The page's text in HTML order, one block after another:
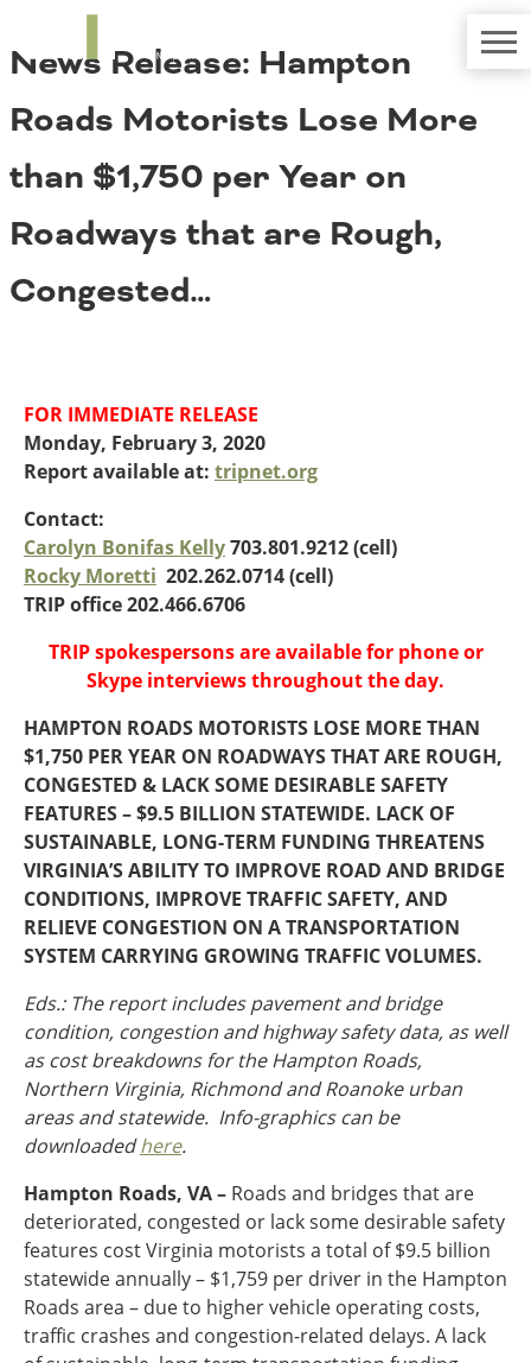
Media Coverage
Get Involved
Careers
National Resources
Western States
Alaska
Arizona
California
Colorado
Nebraska
Nevada
New Mexico
North Dakota
Oklahoma
Oregon
South Dakota
Utah
Washington
Mid America States
Illinois
Indiana
Iowa
Kansas
Michigan
Minnesota
Missouri
Ohio
Wisconsin
Connecticut
Delaware
District of Columbia
Maine
Bridges
Challenges
Conditions
Costs to Motorists
Economic Development
Fact Sheets
Freight
Funding
Outside Sources
Roads
Safety
News Release: Hampton
Roads Motorists Lose More
than $1,750 per Year on
Roadways that are Rough,
Congested…
FOR IMMEDIATE RELEASE
Monday, February 3, 2020
Report available at: tripnet.org
Contact:
Carolyn Bonifas Kelly703.801.9212 (cell)
Rocky Moretti 202.262.0714 (cell)
TRIP office 202.466.6706
TRIP spokespersons are available for phone or
Skype interviews throughout the day.
HAMPTON ROADS MOTORISTS LOSE MORE THAN
$1,750 PER YEAR ON ROADWAYS THAT ARE ROUGH,
CONGESTED & LACK SOME DESIRABLE SAFETY
FEATURES – $9.5 BILLION STATEWIDE. LACK OF
SUSTAINABLE, LONG-TERM FUNDING THREATENS
VIRGINIA’S ABILITY TO IMPROVE ROAD AND BRIDGE
CONDITIONS, IMPROVE TRAFFIC SAFETY, AND
RELIEVE CONGESTION ON A TRANSPORTATION
SYSTEM CARRYING GROWING TRAFFIC VOLUMES.
Eds.: The report includes pavement and bridge
condition, congestion and highway safety data, as well
as cost breakdowns for the Hampton Roads,
Northern Virginia, Richmond and Roanoke urban
areas and statewide. Info-graphics can be
downloadedhere.
Hampton Roads, VA – Roads and bridges that are
deteriorated, congested or lack some desirable safety
features cost Virginia motorists a total of $9.5 billion
statewide annually – $1,759 per driver in the Hampton
Roads area – due to higher vehicle operating costs,
traffic crashes and congestion-related delays. A lack